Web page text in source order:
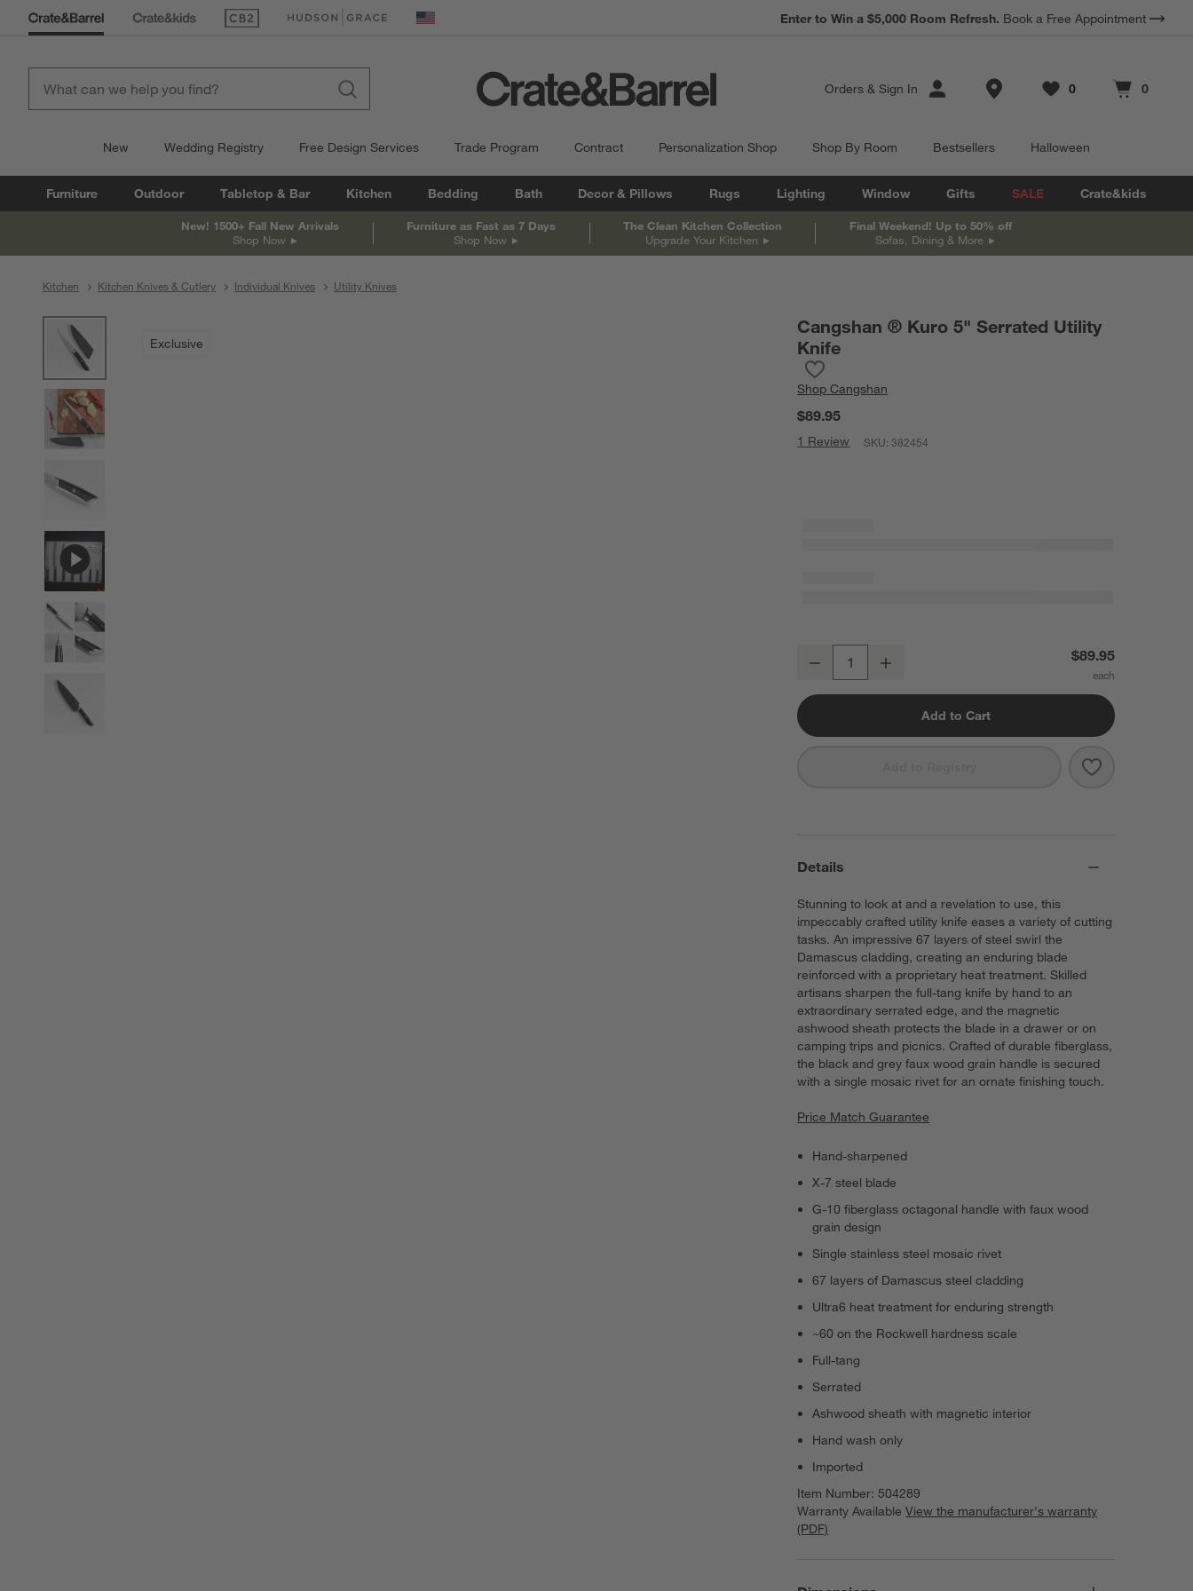
(Opens in new window)
(Opens in new window) United States
Earn 10% Back in Rewards Dollars. Terms Apply.
Enter to Win a $5,000 Room Refresh. Book a Free Appointment
Orders & Sign In Store Locations
Favorites
0
items Cart contains
0
items
New Wedding Registry Free Design Services Trade Program Contract Personalization Shop Shop By Room Bestsellers Halloween
Furniture Outdoor Tabletop & Bar Kitchen Bedding Bath Decor & Pillows Rugs Lighting Window Gifts SALE Crate&kids
New! 1500+ Fall New Arrivals
Shop Now
Furniture as Fast as 7 Days
Shop Now
The Clean Kitchen Collection
Upgrade Your Kitchen
Final Weekend! Up to 50% off
Sofas, Dining & More
Kitchen Kitchen Knives & Cutlery Individual Knives Utility Knives
Exclusive
Cangshan ® Kuro 5" Serrated Utility
Knife
ShopCangshan
$89.95
1 Review SKU:382454
Decrease $89.95
Add to Cart
Save to
Cangshan ®
Details
Stunning to look at and a revelation to use, this
impeccably crafted utility knife eases a variety of cutting
tasks. An impressive 67 layers of steel swirl the
Damascus cladding, creating an enduring blade
reinforced with a proprietary heat treatment. Skilled
artisans sharpen the full-tang knife by hand to an
extraordinary serrated edge, and the magnetic
ashwood sheath protects the blade in a drawer or on
camping trips and picnics. Crafted of durable fiberglass,
the black and grey faux wood grain handle is secured
with a single mosaic rivet for an ornate finishing touch.
Price Match Guarantee
Hand-sharpened
X-7 steel blade
G-10 fiberglass octagonal handle with faux wood
grain design
Single stainless steel mosaic rivet
67 layers of Damascus steel cladding
Ultra6 heat treatment for enduring strength
~60 on the Rockwell hardness scale
Full-tang
Serrated
Ashwood sheath with magnetic interior
Hand wash only
Imported
Item Number:504289
Warranty Available View the manufacturer's warranty
(PDF)